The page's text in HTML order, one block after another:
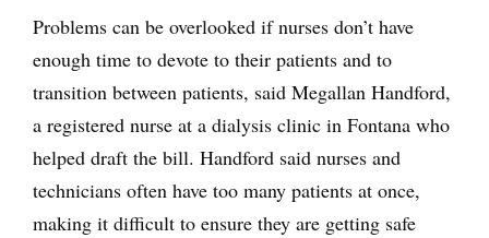
Problems can be overlooked if nurses don’t have
enough time to devote to their patients and to
transition between patients, said Megallan Handford,
a registered nurse at a dialysis clinic in Fontana who
helped draft the bill. Handford said nurses and
technicians often have too many patients at once,
making it difficult to ensure they are getting safe